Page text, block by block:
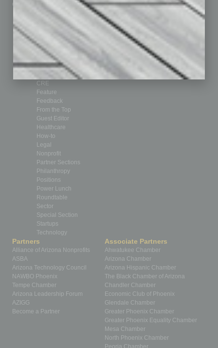
Custom Content
Technology & Innovation
Departments
Achievements
Books
Briefs
By the Numbers
CRE
Feature
Feedback
From the Top
Guest Editor
Healthcare
How-to
Legal
Nonprofit
Partner Sections
Philanthropy
Positions
Power Lunch
Roundtable
Sector
Special Section
Startups
Technology
Partners
Alliance of Arizona Nonprofits
ASBA
Arizona Technology Council
NAWBO Phoenix
Tempe Chamber
Arizona Leadership Forum
AZIGG
Become a Partner
Associate Partners
Ahwatukee Chamber
Arizona Chamber
Arizona Hispanic Chamber
The Black Chamber of Arizona
Chandler Chamber
Economic Club of Phoenix
Glendale Chamber
Greater Phoenix Chamber
Greater Phoenix Equality Chamber
Mesa Chamber
North Phoenix Chamber